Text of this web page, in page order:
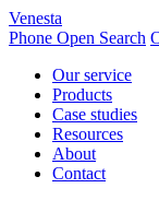
Venesta
Phone Open Search
Our service
Products
Case studies
Resources
About
Contact